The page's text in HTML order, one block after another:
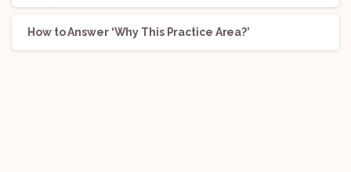
How to Answer ‘Why This Practice Area?’